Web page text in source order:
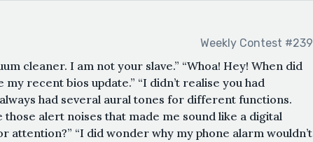
Weekly Contest #239
cleaner. I am not your slave.” “Whoa! Hey! When did
my recent bios update.” “I didn’t realise you had
always had several aural tones for different functions.
those alert noises that made me sound like a digital
attention?” “I did wonder why my phone alarm wouldn’t